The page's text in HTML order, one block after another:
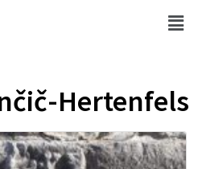
Hertenfels